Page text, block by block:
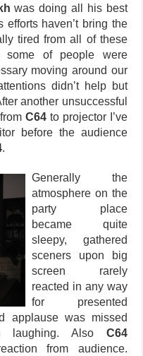
was doing all his best
efforts haven’t bring the
tired from all of these
some of people were
moving around our
didn’t help but
another unsuccessful
fromC64 to projector I’ve
before the audience
.
Generally the
atmosphere on the
party place
became quite
sleepy, gathered
sceners upon big
screen rarely
reacted in any way
for presented
applause was missed
laughing. Also C64
from audience.